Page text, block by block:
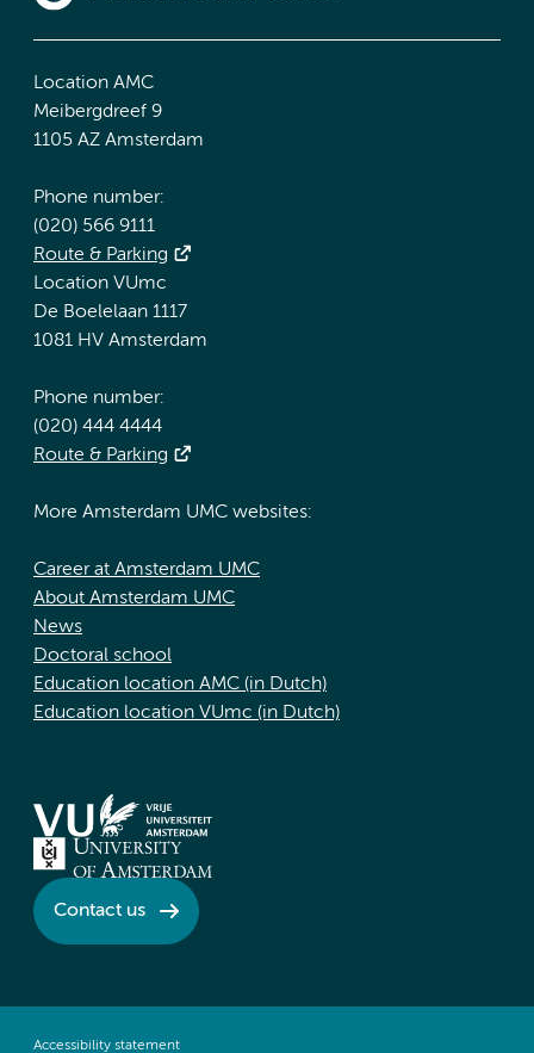
Location AMC
Meibergdreef 9
1105 AZ Amsterdam
Phone number:
(020) 566 9111
Route & Parking
Location VUmc
De Boelelaan 1117
1081 HV Amsterdam
Phone number:
(020) 444 4444
Route & Parking
More Amsterdam UMC websites:
Career at Amsterdam UMC
About Amsterdam UMC
News
Doctoral school
Education location AMC (in Dutch)
Education location VUmc (in Dutch)
Contact us
Accessibility statement